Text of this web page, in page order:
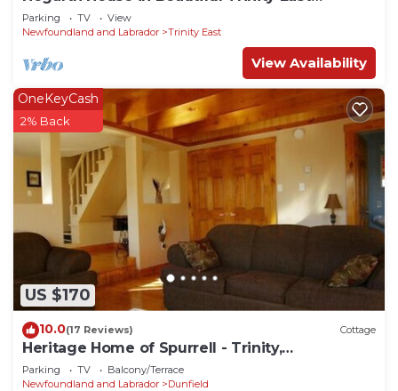
Newfoundland
Parking TV
View
Newfoundland and Labrador
Trinity East
View Availability
US $170
OneKeyCash
2% Back
10.0(17 Reviews) Cottage
Heritage Home of Spurrell - Trinity,
Newfoundland and Labrador
Parking TV
Balcony/Terrace
Newfoundland and Labrador
Dunfield